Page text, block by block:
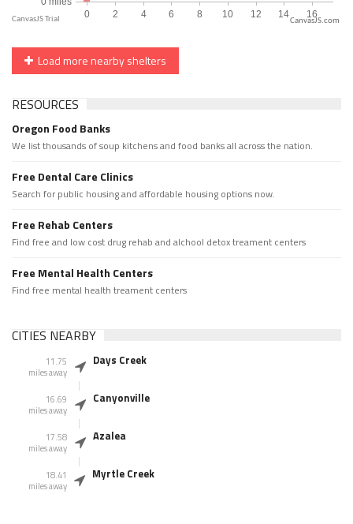
CanvasJS.com
Load more nearby shelters
RESOURCES
Oregon Food Banks
We list thousands of soup kitchens and food banks all across the nation.
Free Dental Care Clinics
Search for public housing and affordable housing options now.
Free Rehab Centers
Find free and low cost drug rehab and alchool detox treament centers
Free Mental Health Centers
Find free mental health treament centers
CITIES NEARBY
11.75
miles away
Days Creek
16.69
miles away
Canyonville
17.58
miles away
Azalea
18.41
miles away
Myrtle Creek